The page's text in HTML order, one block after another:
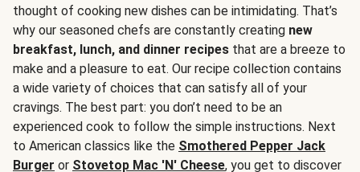
thought of cooking new dishes can be intimidating. That’s
why our seasoned chefs are constantly creating new
breakfast, lunch, and dinner recipes that are a breeze to
make and a pleasure to eat. Our recipe collection contains
a wide variety of choices that can satisfy all of your
cravings. The best part: you don’t need to be an
experienced cook to follow the simple instructions. Next
to American classics like the Smothered Pepper Jack
Burger or Stovetop Mac 'N' Cheese, you get to discover